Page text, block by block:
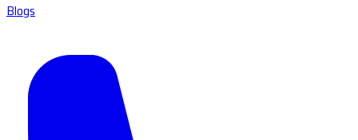
Blogs